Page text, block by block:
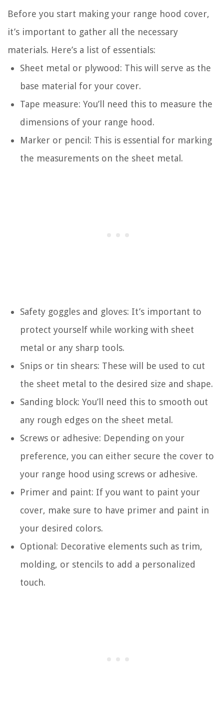
Before you start making your range hood cover,
it’s important to gather all the necessary
materials. Here’s a list of essentials:
Sheet metal or plywood: This will serve as the
base material for your cover.
Tape measure: You’ll need this to measure the
dimensions of your range hood.
Marker or pencil: This is essential for marking
the measurements on the sheet metal.
Safety goggles and gloves: It’s important to
protect yourself while working with sheet
metal or any sharp tools.
Snips or tin shears: These will be used to cut
the sheet metal to the desired size and shape.
Sanding block: You’ll need this to smooth out
any rough edges on the sheet metal.
Screws or adhesive: Depending on your
preference, you can either secure the cover to
your range hood using screws or adhesive.
Primer and paint: If you want to paint your
cover, make sure to have primer and paint in
your desired colors.
Optional: Decorative elements such as trim,
molding, or stencils to add a personalized
touch.